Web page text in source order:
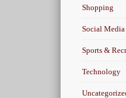
Shopping
Social Media
Sports &
Technology